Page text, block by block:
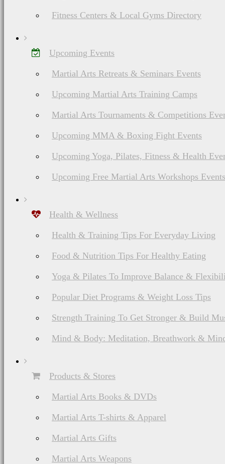
Fitness Centers & Local Gyms Directory
Upcoming Events
Martial Arts Retreats & Seminars Events
Upcoming Martial Arts Training Camps
Martial Arts Tournaments & Competitions
Upcoming MMA & Boxing Fight Events
Upcoming Yoga, Pilates, Fitness & Health
Upcoming Free Martial Arts Workshops Events
Health & Wellness
Health & Training Tips For Everyday Living
Food & Nutrition Tips For Healthy Eating
Yoga & Pilates To Improve Balance &
Popular Diet Programs & Weight Loss Tips
Strength Training To Get Stronger & Build
Mind & Body: Meditation, Breathwork &
Products & Stores
Martial Arts Books & DVDs
Martial Arts T-shirts & Apparel
Martial Arts Gifts
Martial Arts Weapons